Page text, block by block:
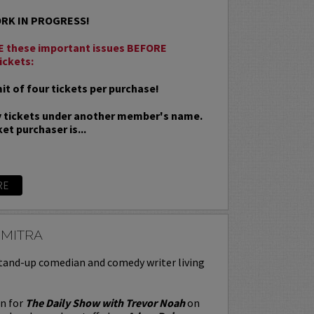
IN PROGRESS!
these important issues BEFORE
of four tickets per purchase!
tickets under another member's name.
purchaser is...
up comedian and comedy writer living
for The Daily Show with Trevor Noahon